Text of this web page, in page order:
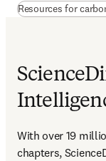
Resources for
With over 19
chapters,